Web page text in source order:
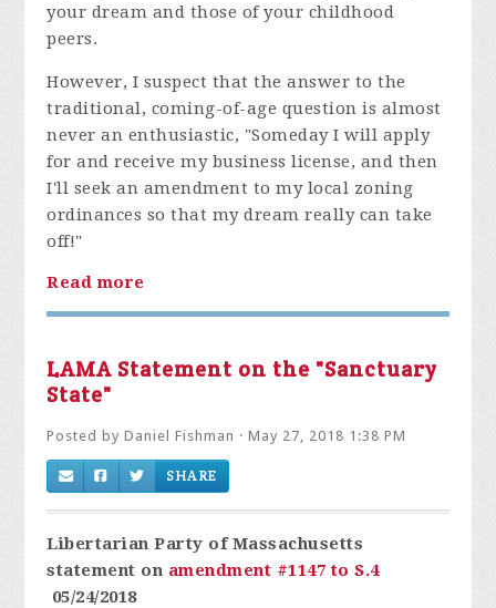
your dream and those of your childhood
peers.
However, I suspect that the answer to the
traditional, coming-of-age question is almost
never an enthusiastic, "Someday I will apply
for and receive my business license, and then
I'll seek an amendment to my local zoning
ordinances so that my dream really can take
off!"
Read more
LAMA Statement on the "Sanctuary
State"
Posted byDaniel Fishman · May 27, 2018 1:38 PM
SHARE
Libertarian Party of Massachusetts
statement on amendment #1147 to S.4
05/24/2018